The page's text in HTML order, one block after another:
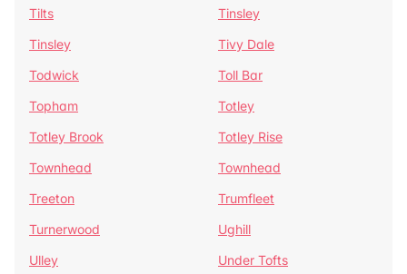
Tilts
Tinsley
Tinsley
Tivy Dale
Todwick
Toll Bar
Topham
Totley
Totley Brook
Totley Rise
Townhead
Townhead
Treeton
Trumfleet
Turnerwood
Ughill
Ulley
Under Tofts